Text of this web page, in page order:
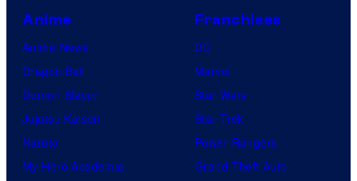
Anime
Anime News
Dragon Ball
Demon Slayer
Jujutsu Kaisen
Naruto
My Hero Academia
Franchises
DC
Marvel
Star Wars
Star Trek
Power Rangers
Grand Theft Auto